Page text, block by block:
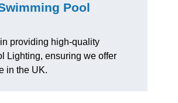
Pool
providing high-quality
Lighting, ensuring we offer
in the UK.